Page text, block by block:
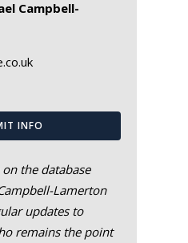
Campbell-
INFO
the database
Lamerton
updates to
remains the point